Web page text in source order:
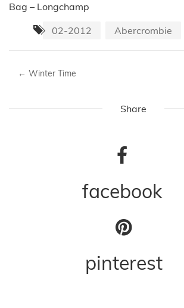
Bag – Longchamp
02-2012
Abercrombie
← Winter Time
Share
facebook
pinterest